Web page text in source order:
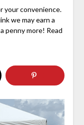
your convenience.
we may earn a
penny more! Read